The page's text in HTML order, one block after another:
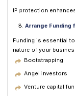
IP protection
Arrange Funding
Funding is essential
nature of your
Bootstrapping
Angel investors
Venture capital